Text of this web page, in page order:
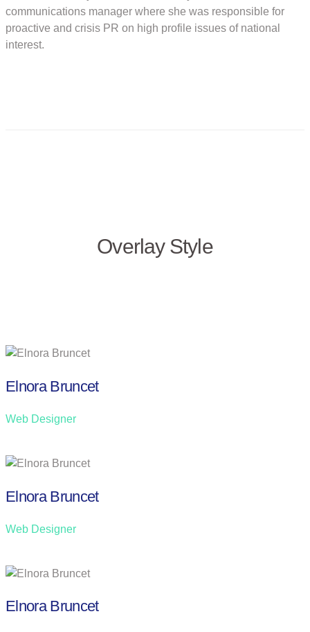
communications manager where she was responsible for
proactive and crisis PR on high profile issues of national
interest.
Overlay Style
Elnora Bruncet
Web Designer
Elnora Bruncet
Web Designer
Elnora Bruncet